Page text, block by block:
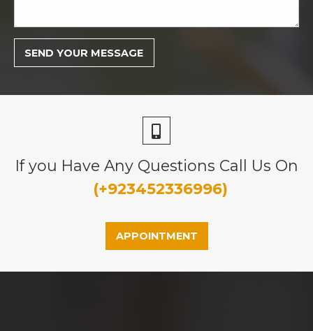
If you Have Any Questions Call Us On
(+923452336996)
APPOINTMENT